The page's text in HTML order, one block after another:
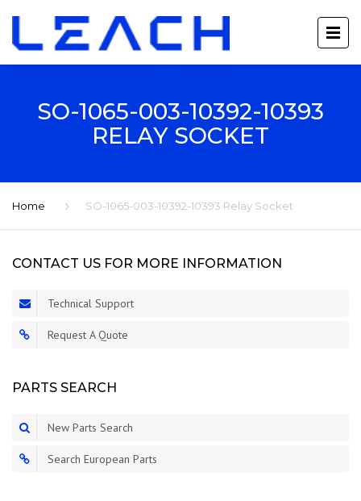
SO-1065-003-10392-10393
RELAY SOCKET
Home SO-1065-003-10392-10393 Relay Socket
CONTACT US FOR MORE INFORMATION
Technical Support
Request A Quote
PARTS SEARCH
New Parts Search
Search European Parts